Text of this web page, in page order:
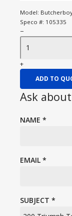
Model:
Speco #: 105335
−
+
ADD TO
Ask
NAME *
EMAIL *
SUBJECT *